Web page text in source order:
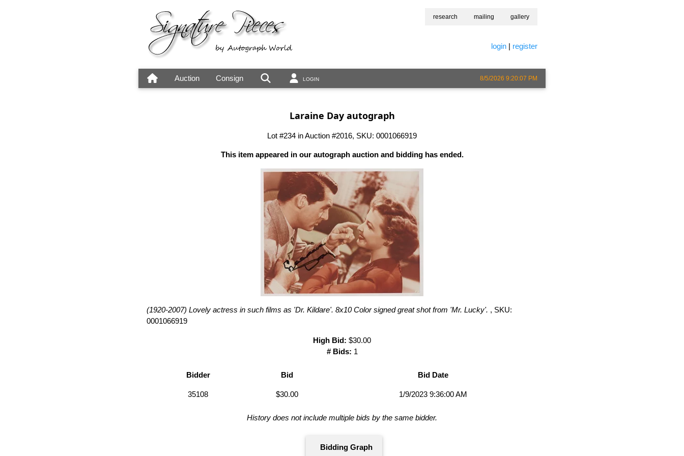
research mailing gallery
login| register
Auction Consign LOGIN 8/5/2026 9:20:07 PM
Laraine Day autograph
Lot #234 in Auction #2016, SKU: 0001066919
This item appeared in our autograph auction and bidding has ended.
(1920-2007) Lovely actress in such films as 'Dr. Kildare'. 8x10 Color signed great shot from 'Mr. Lucky'. , SKU:
0001066919
High Bid: $30.00
# Bids: 1
Bidder Bid Bid Date
35108 $30.00 1/9/2023 9:36:00 AM
History does not include multiple bids by the same bidder.
Bidding Graph